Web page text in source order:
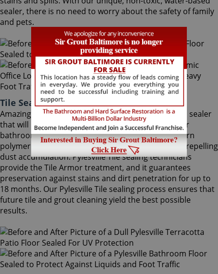
sealer, there is no need to worry about the safety of family
and pets.
Tile Sealing Pylesville Maryland
Amazingly, Tile Armor is a non-flammable, odorless sealer
that will not alter the appearance of your kitchen or
bathroom tiles. Only Sir Grout's exclusive water-born
polymer sealant provides maximum protection by repelling
dust accumulation. Pylesville Tile sealing technicians
provide the Tile Armor treatment, and it guarantees
preservation against stains and dirt penetration for up to
18 months. Our Pylesville Tile sealing process ensures that
future tile and grout cleaning yield the best possible
results.